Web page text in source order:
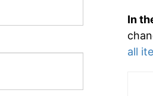
In
all